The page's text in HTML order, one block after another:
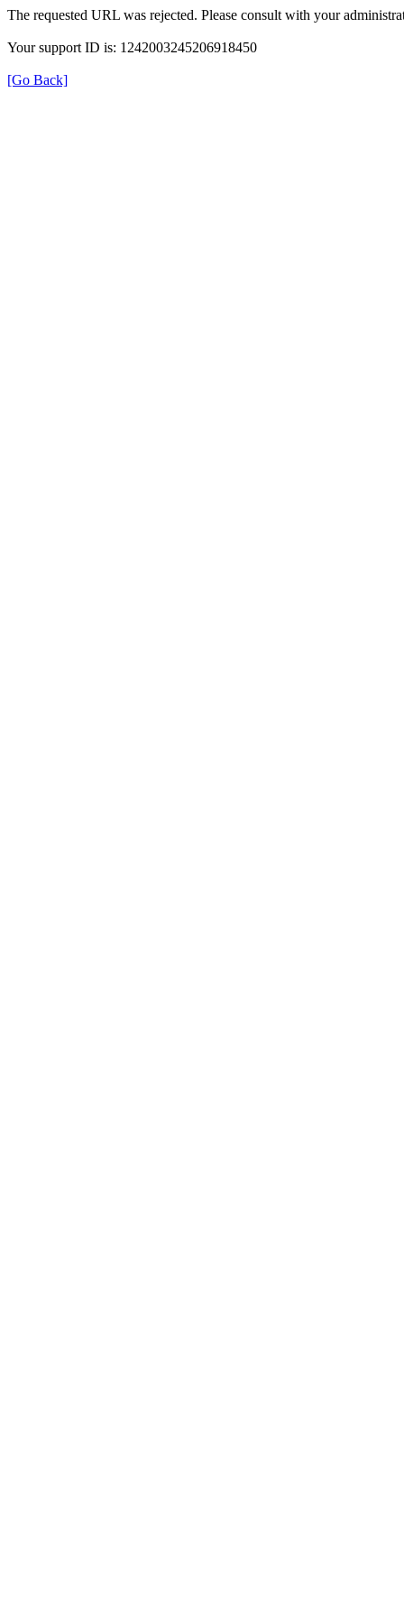
The requested URL was rejected. Please consult with your
Your support ID is: 1242003245206918450
[Go Back]